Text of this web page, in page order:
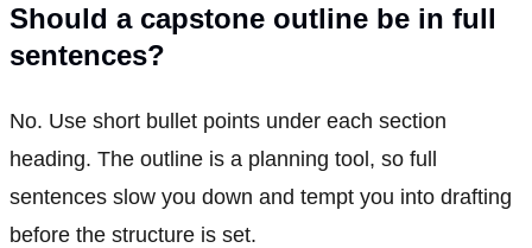
Should a capstone outline be in full
sentences?
No. Use short bullet points under each section
heading. The outline is a planning tool, so full
sentences slow you down and tempt you into drafting
before the structure is set.